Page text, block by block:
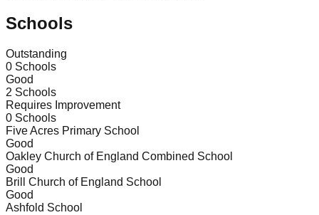
Schools
Outstanding
0 Schools
Good
2 Schools
Requires Improvement
0 Schools
Five Acres Primary School
Good
Oakley Church of England Combined School
Good
Brill Church of England School
Good
Ashfold School